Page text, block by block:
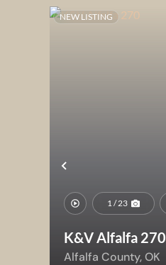
Previous
NEW LISTING
1 / 23
K&V Alfalfa 270
Alfalfa County,OK